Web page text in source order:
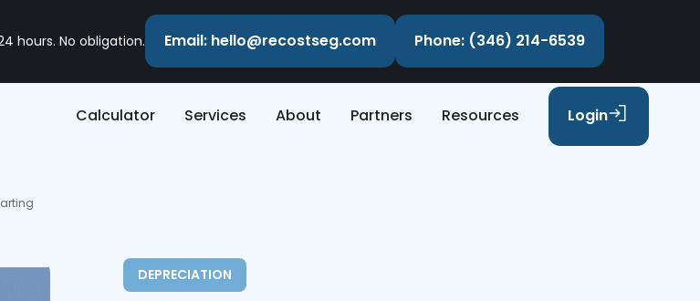
hours. No obligation. Email: hello@recostseg.com Phone: (346) 214-6539
Calculator Services About Partners Resources Login
DEPRECIATION